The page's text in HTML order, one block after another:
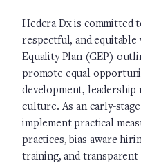
Hedera Dx is committed
respectful, and
Equality Plan (GEP)
promote equal
development,
culture. As an early-
implement practical
practices, bias-aware
training, and